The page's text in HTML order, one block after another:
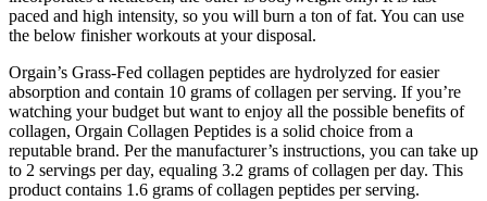
paced and high intensity, so you will burn a ton of fat. You can use
the below finisher workouts at your disposal.
Orgain’s Grass-Fed collagen peptides are hydrolyzed for easier
absorption and contain 10 grams of collagen per serving. If you’re
watching your budget but want to enjoy all the possible benefits of
collagen, Orgain Collagen Peptides is a solid choice from a
reputable brand. Per the manufacturer’s instructions, you can take up
to 2 servings per day, equaling 3.2 grams of collagen per day. This
product contains 1.6 grams of collagen peptides per serving.